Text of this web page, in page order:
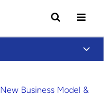
New Business Model &